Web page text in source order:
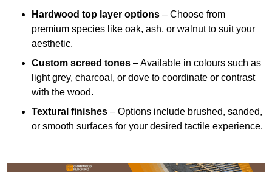
Hardwood top layer options – Choose from
premium species like oak, ash, or walnut to suit your
aesthetic.
Custom screed tones – Available in colours such as
light grey, charcoal, or dove to coordinate or contrast
with the wood.
Textural finishes – Options include brushed, sanded,
or smooth surfaces for your desired tactile experience.